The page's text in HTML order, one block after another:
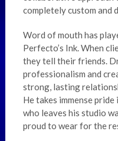
completely custom and
Word of mouth has
Perfecto’s Ink. When
they tell their friends.
professionalism and
strong, lasting
He takes immense
who leaves his studio
proud to wear for the